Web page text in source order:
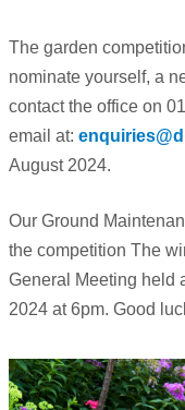
The garden
nominate yourself, a
contact the office on
email at:
August 2024.
Our Ground
the competition The
General Meeting held
2024 at 6pm. Good